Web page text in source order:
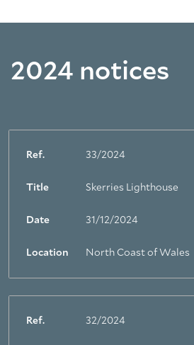
2024 notices
Ref. 33/2024
Title Skerries Lighthouse
Date 31/12/2024
Location North Coast of Wales
Ref. 32/2024